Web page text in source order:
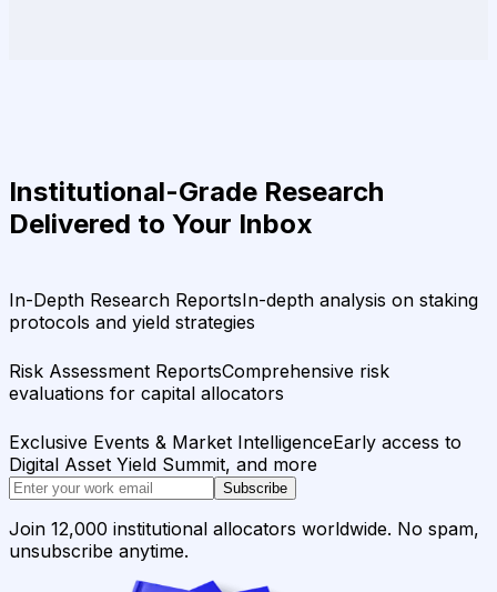
Institutional-Grade Research
Delivered to Your Inbox
In-Depth Research ReportsIn-depth analysis on staking
protocols and yield strategies
Risk Assessment ReportsComprehensive risk
evaluations for capital allocators
Exclusive Events & Market IntelligenceEarly access to
Digital Asset Yield Summit, and more
Subscribe
Join 12,000 institutional allocators worldwide. No spam,
unsubscribe anytime.